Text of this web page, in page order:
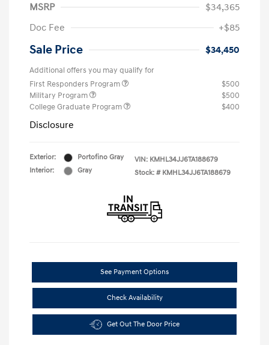
MSRP
$34,365
Doc Fee
+$85
Sale Price $34,450
Additional offers you may qualify for
First Responders Program
$500
Military Program
$500
College Graduate Program
$400
Disclosure
Exterior:
Portofino Gray
Interior:
Gray
VIN: KMHL34JJ6TA188679
Stock: # KMHL34JJ6TA188679
See Payment Options
Check Availability
Get Out The Door Price